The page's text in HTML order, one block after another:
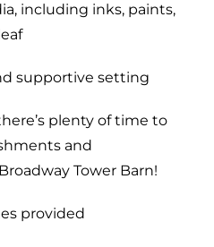
including inks, paints,
supportive setting
plenty of time to
and
Tower Barn!
provided